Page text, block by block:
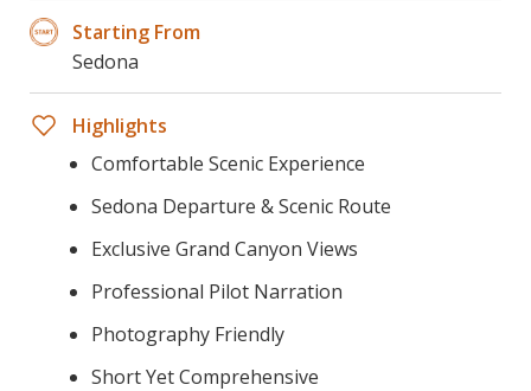
Starting From
Sedona
Highlights
Comfortable Scenic Experience
Sedona Departure & Scenic Route
Exclusive Grand Canyon Views
Professional Pilot Narration
Photography Friendly
Short Yet Comprehensive